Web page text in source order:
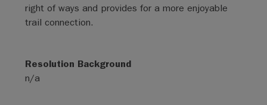
right of ways and provides for a more enjoyable
trail connection.
Resolution Background
n/a